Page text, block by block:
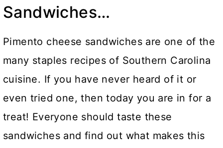
Sandwiches…
Pimento cheese sandwiches are one of the
many staples recipes of Southern Carolina
cuisine. If you have never heard of it or
even tried one, then today you are in for a
treat! Everyone should taste these
sandwiches and find out what makes this